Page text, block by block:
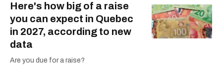
Here's how big of a raise
you can expect in Quebec
in 2027, according to new
data
Are you due for a raise?